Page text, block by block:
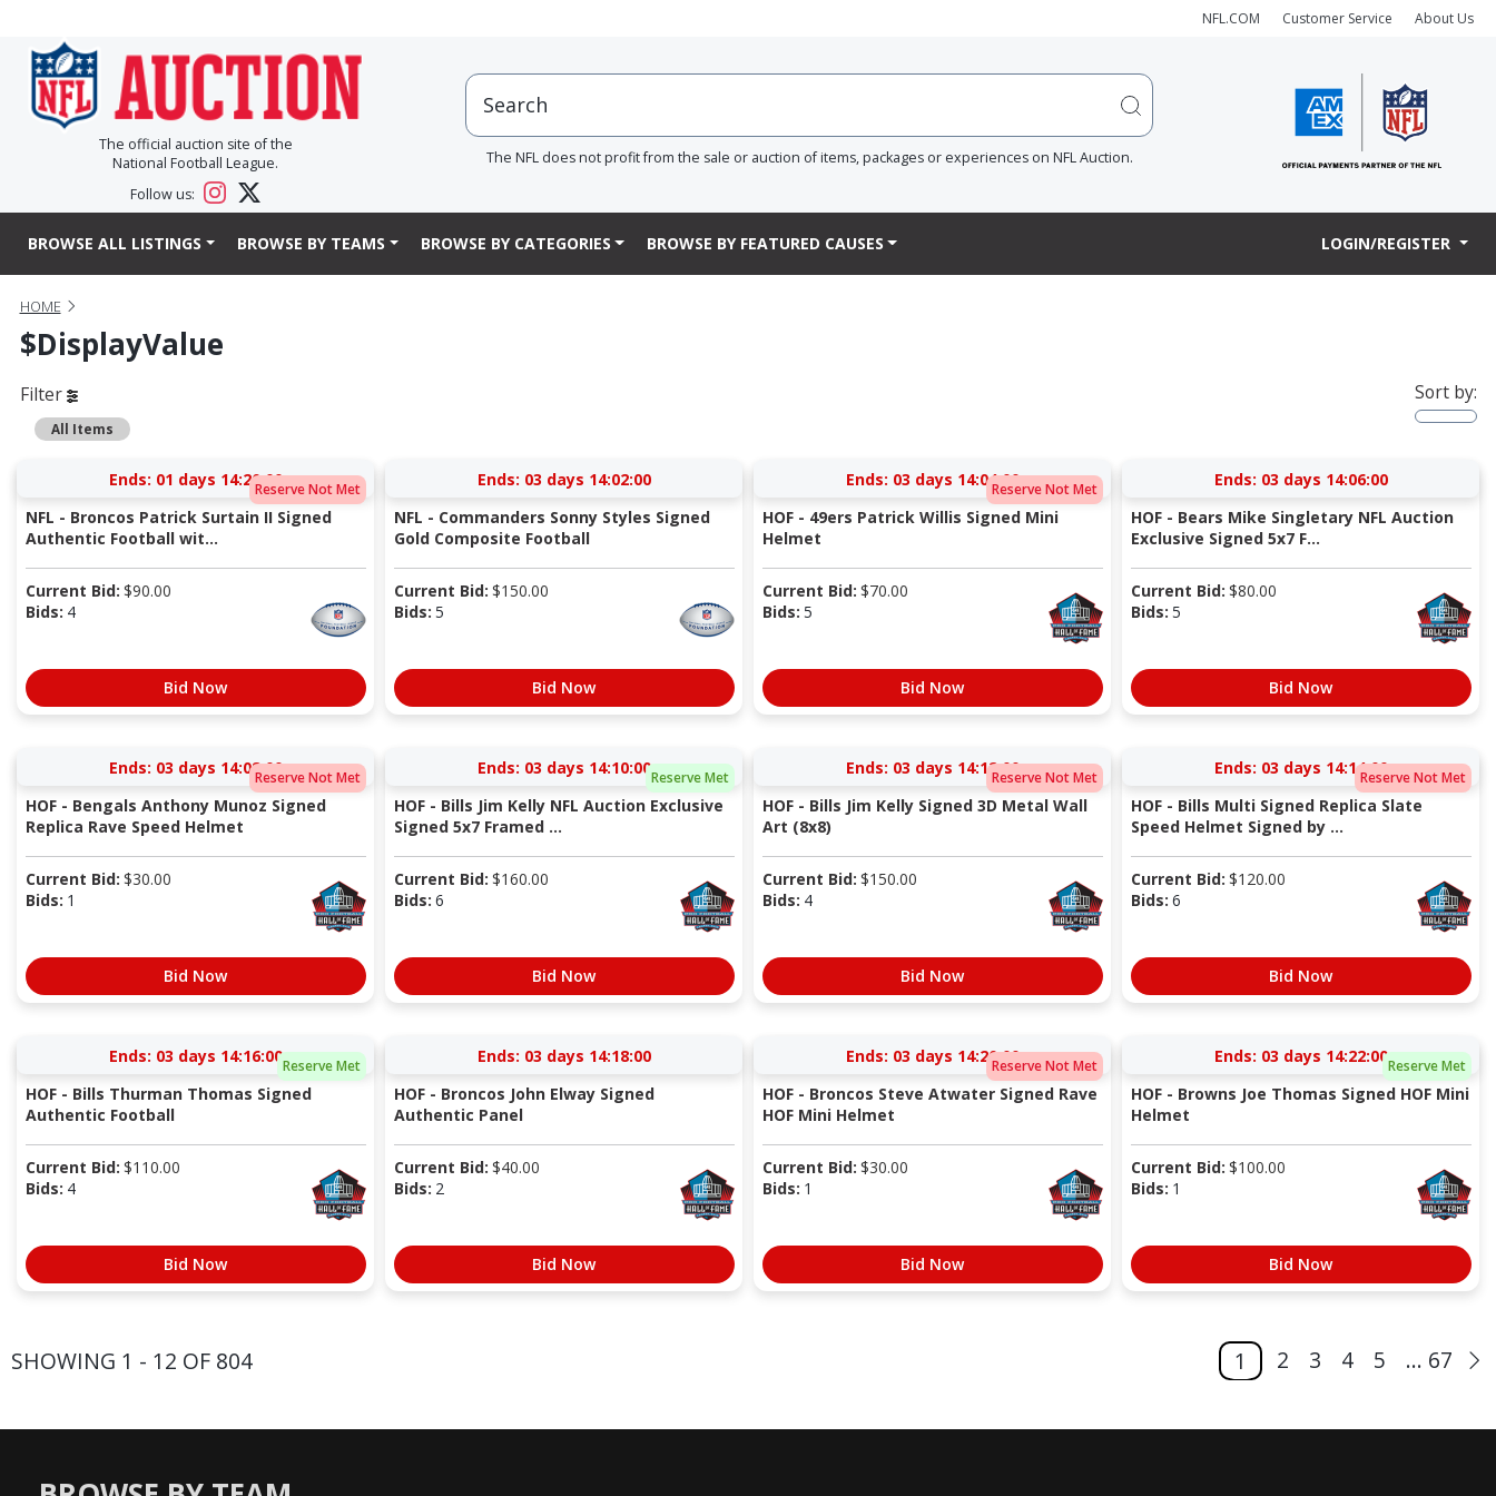
NFL.COM Customer Service About Us
The official auction site of the
National Football League.
Follow us:
The NFL does not profit from the sale or auction of items, packages or experiences on NFL Auction.
BROWSE ALL LISTINGS BROWSE BY TEAMS BROWSE BY CATEGORIES BROWSE BY FEATURED CAUSES LOGIN/REGISTER
HOME
$displayValue
Filter
All Items
Sort by:
Reserve Not Met
Ends: 01 days 14:20:00
NFL - Broncos Patrick Surtain II Signed
Authentic Football wit...
Current Bid: $90.00
Bids: 4
Bid Now
Ends: 03 days 14:02:00
NFL - Commanders Sonny Styles Signed
Gold Composite Football
Current Bid: $150.00
Bids: 5
Bid Now
Reserve Not Met
Ends: 03 days 14:04:00
HOF - 49ers Patrick Willis Signed Mini
Helmet
Current Bid: $70.00
Bids: 5
Bid Now
Ends: 03 days 14:06:00
HOF - Bears Mike Singletary NFL Auction
Exclusive Signed 5x7 F...
Current Bid: $80.00
Bids: 5
Bid Now
Reserve Not Met
Ends: 03 days 14:08:00
HOF - Bengals Anthony Munoz Signed
Replica Rave Speed Helmet
Current Bid: $30.00
Bids: 1
Bid Now
Reserve Met
Ends: 03 days 14:10:00
HOF - Bills Jim Kelly NFL Auction Exclusive
Signed 5x7 Framed ...
Current Bid: $160.00
Bids: 6
Bid Now
Reserve Not Met
Ends: 03 days 14:12:00
HOF - Bills Jim Kelly Signed 3D Metal Wall
Art (8x8)
Current Bid: $150.00
Bids: 4
Bid Now
Reserve Not Met
Ends: 03 days 14:14:00
HOF - Bills Multi Signed Replica Slate
Speed Helmet Signed by ...
Current Bid: $120.00
Bids: 6
Bid Now
Reserve Met
Ends: 03 days 14:16:00
HOF - Bills Thurman Thomas Signed
Authentic Football
Current Bid: $110.00
Bids: 4
Bid Now
Ends: 03 days 14:18:00
HOF - Broncos John Elway Signed
Authentic Panel
Current Bid: $40.00
Bids: 2
Bid Now
Reserve Not Met
Ends: 03 days 14:20:00
HOF - Broncos Steve Atwater Signed Rave
HOF Mini Helmet
Current Bid: $30.00
Bids: 1
Bid Now
Reserve Met
Ends: 03 days 14:22:00
HOF - Browns Joe Thomas Signed HOF Mini
Helmet
Current Bid: $100.00
Bids: 1
Bid Now
SHOWING 1 - 12 OF 804 1 2 3 4 5 ... 67